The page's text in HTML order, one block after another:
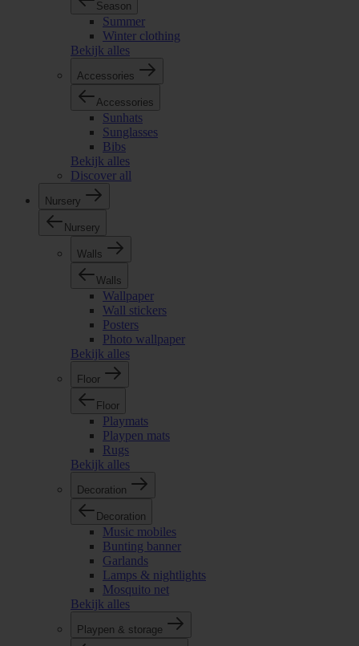
Season
Summer
Winter clothing
Bekijk alles
Accessories
Accessories
Sunhats
Sunglasses
Bibs
Bekijk alles
Discover all
Nursery
Nursery
Walls
Walls
Wallpaper
Wall stickers
Posters
Photo wallpaper
Bekijk alles
Floor
Floor
Playmats
Playpen mats
Rugs
Bekijk alles
Decoration
Decoration
Music mobiles
Bunting banner
Garlands
Lamps & nightlights
Mosquito net
Bekijk alles
Playpen & storage